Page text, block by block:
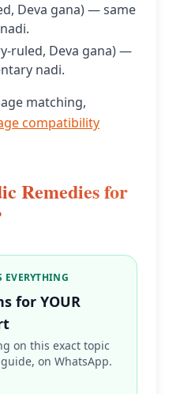
Deva gana) — same
ruled, Deva gana) —
nadi.
matching,
compatibility
Remedies for
EVERYTHING
for YOUR
on this exact topic
on WhatsApp.